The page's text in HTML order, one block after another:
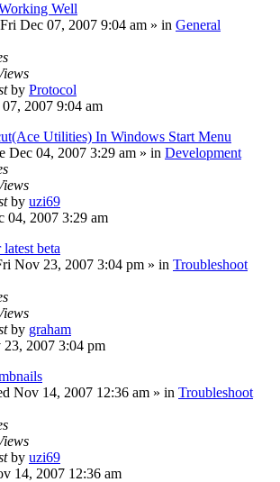
Well
Dec 07, 2007 9:04 am » in General
by Protocol
2007 9:04 am
Utilities) In Windows Start Menu
Dec 04, 2007 3:29 am » in Development
by uzi69
04, 2007 3:29 am
beta
Nov 23, 2007 3:04 pm » in Troubleshoot
by graham
2007 3:04 pm
Nov 14, 2007 12:36 am » in Troubleshoot
by uzi69
14, 2007 12:36 am